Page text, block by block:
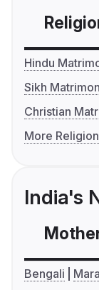
Hindu
Sikh
Christian
More
India's
Bengali